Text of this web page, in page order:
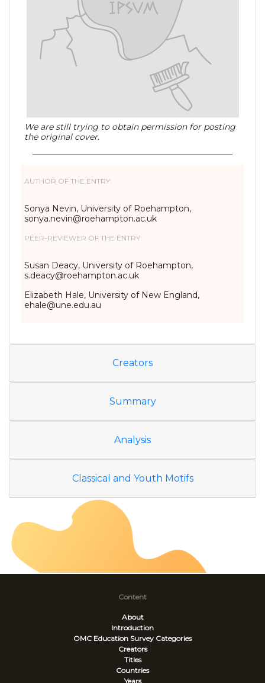
We are still trying to obtain permission for posting
the original cover.
AUTHOR OF THE ENTRY:
Sonya Nevin, University of Roehampton,
sonya.nevin@roehampton.ac.uk
PEER-REVIEWER OF THE ENTRY:
Susan Deacy, University of Roehampton,
s.deacy@roehampton.ac.uk
Elizabeth Hale, University of New England,
ehale@une.edu.au
Creators
Summary
Analysis
Classical and Youth Motifs
Content
About
Introduction
OMC Education Survey Categories
Creators
Titles
Countries
Years